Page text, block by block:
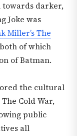
towards darker,
Joke was
Miller’s The
of which
of Batman.
the cultural
Cold War,
public
all